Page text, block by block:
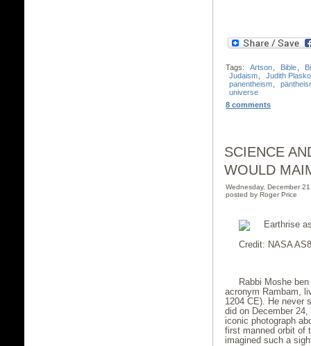
Tags: Artson Bible
Judaism
Judith
panentheism
universe
8 comments
SCIENCE
WOULD
Wednesday, December
posted by Roger Price
Credit: NASA
Rabbi Moshe
acronym Rambam,
1204 CE). He never
did on December
iconic photograph
first manned orbit of
imagined such a